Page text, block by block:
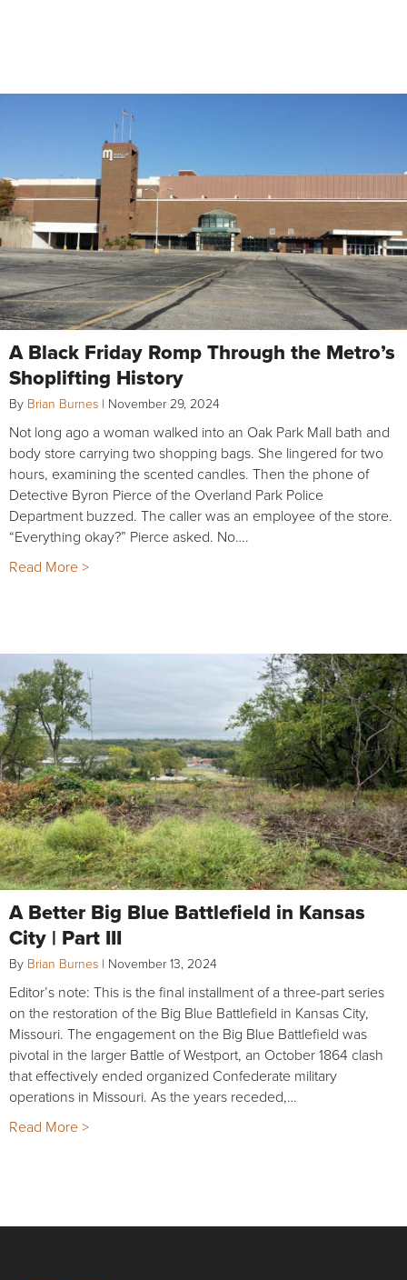
A Black Friday Romp Through the Metro’s
Shoplifting History
By Brian Burnes | November 29, 2024
Not long ago a woman walked into an Oak Park Mall bath and
body store carrying two shopping bags. She lingered for two
hours, examining the scented candles. Then the phone of
Detective Byron Pierce of the Overland Park Police
Department buzzed. The caller was an employee of the store.
“Everything okay?” Pierce asked. No….
Read More >
A Better Big Blue Battlefield in Kansas
City | Part III
By Brian Burnes | November 13, 2024
Editor’s note: This is the final installment of a three-part series
on the restoration of the Big Blue Battlefield in Kansas City,
Missouri. The engagement on the Big Blue Battlefield was
pivotal in the larger Battle of Westport, an October 1864 clash
that effectively ended organized Confederate military
operations in Missouri. As the years receded,…
Read More >